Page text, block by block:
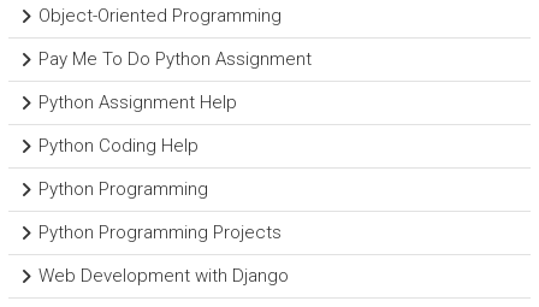
Object-Oriented Programming
Pay Me To Do Python Assignment
Python Assignment Help
Python Coding Help
Python Programming
Python Programming Projects
Web Development with Django